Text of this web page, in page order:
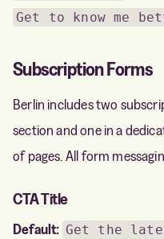
Get to know me
Subscription Forms
Berlin includes two
section and one in a
of pages. All form
CTA Title
Default: Get the